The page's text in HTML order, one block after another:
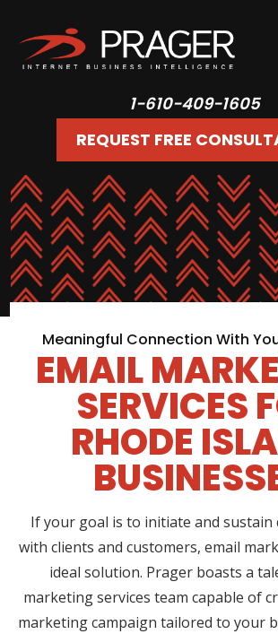
1-610-409-1605
REQUEST FREE
Meaningful Connection With
EMAIL
SERVICES
RHODE
If your goal is to initiate and sustain
with clients and customers, email
ideal solution. Prager boasts a
marketing services team capable of
marketing campaign tailored to your